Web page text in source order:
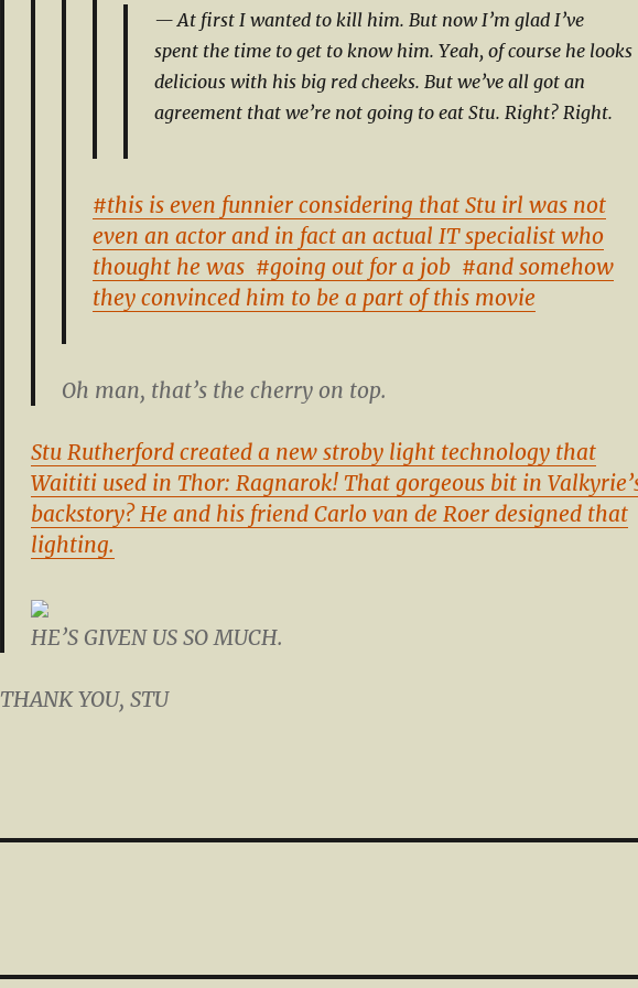
At first I wanted to kill him. But now I’m glad I’ve
spent the time to get to know him. Yeah, of course he looks
delicious with his big red cheeks. But we’ve all got an
agreement that we’re not going to eat Stu. Right? Right.
#this is even funnier considering that Stu irl was not
even an actor and in fact an actual IT specialist who
thought he was #going out for a job#and somehow
they convinced him to be a part of this movie
Oh man, that’s the cherry on top.
Stu Rutherford created a new stroby light technology that
Waititi used in Thor: Ragnarok! That gorgeous bit in
backstory? He and his friend Carlo van de Roer designed that
lighting.
HE’S GIVEN US SO MUCH.
THANK YOU, STU